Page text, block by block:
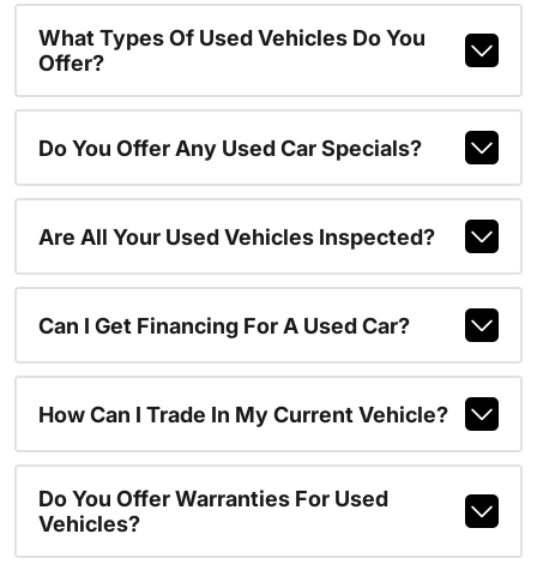
What Types Of Used Vehicles Do You
Offer?
Do You Offer Any Used Car Specials?
Are All Your Used Vehicles Inspected?
Can I Get Financing For A Used Car?
How Can I Trade In My Current Vehicle?
Do You Offer Warranties For Used
Vehicles?